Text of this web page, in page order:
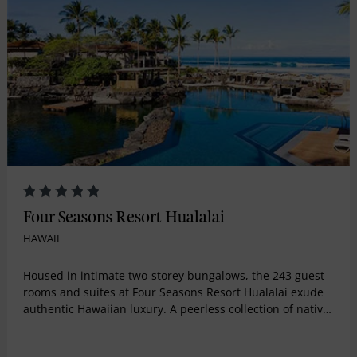
Four Seasons Resort Hualalai
HAWAII
Housed in intimate two-storey bungalows, the 243 guest
rooms and suites at Four Seasons Resort Hualalai exude
authentic Hawaiian luxury. A peerless collection of native